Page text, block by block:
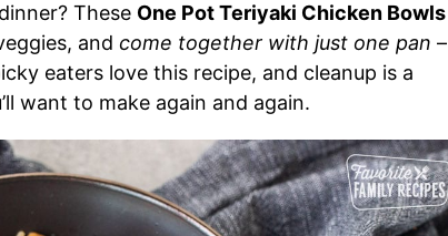
These One Pot Teriyaki Chicken Bowls
and come together with just one pan –
eaters love this recipe, and cleanup is a
want to make again and again.